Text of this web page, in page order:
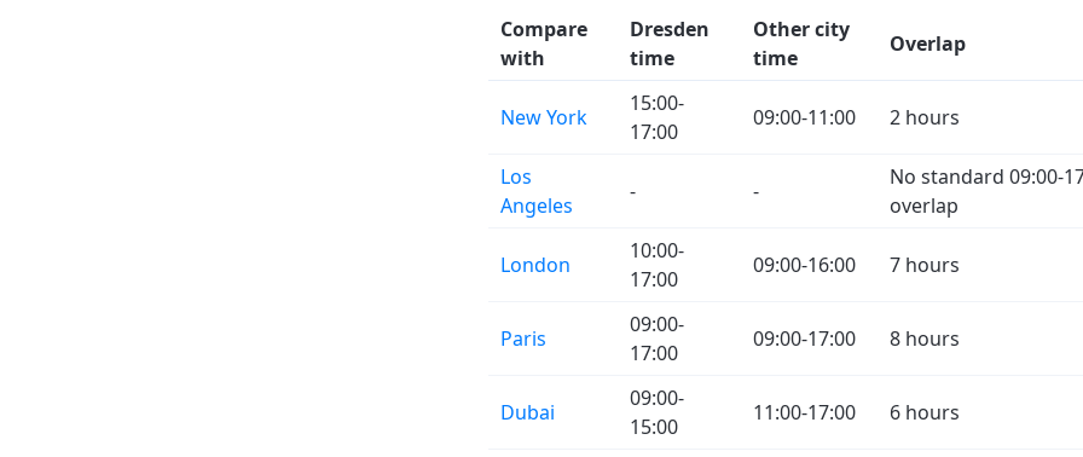
Compare
with
Dresden
time
Other city
time
Overlap
New York
15:00-
17:00
09:00-11:00 2 hours
Los
Angeles
- -
No standard 09:00-
overlap
London
10:00-
17:00
09:00-16:00 7 hours
Paris
09:00-
17:00
09:00-17:00 8 hours
Dubai
09:00-
15:00
11:00-17:00 6 hours